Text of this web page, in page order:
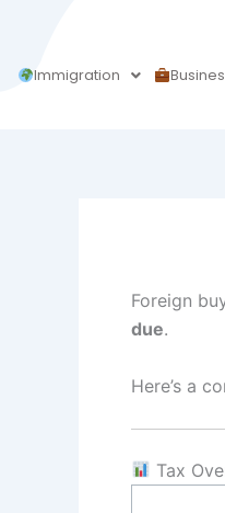
contentImmigration
Foreign
due.
Here’s a
Tax